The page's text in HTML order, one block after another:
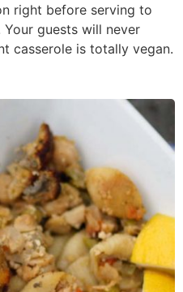
right before serving to
guests will never
casserole is totally vegan.